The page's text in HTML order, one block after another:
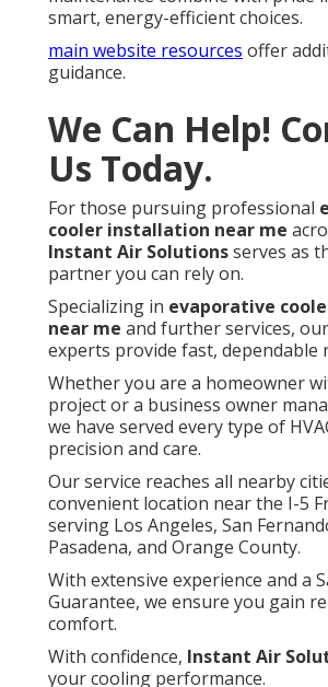
smart, energy-efficient choices.
main website resources offer
guidance.
We Can Help!
Us Today.
For those pursuing professional
cooler installation near me
Instant Air Solutionsserves as
partner you can rely on.
Specializing in evaporative
near me and further services,
experts provide fast, dependable
Whether you are a homeowner
project or a business owner
we have served every type of
precision and care.
Our service reaches all nearby
convenient location near the I-5
serving Los Angeles, San
Pasadena, and Orange County.
With extensive experience and a
Guarantee, we ensure you gain
comfort.
With confidence, Instant Air
your cooling performance.